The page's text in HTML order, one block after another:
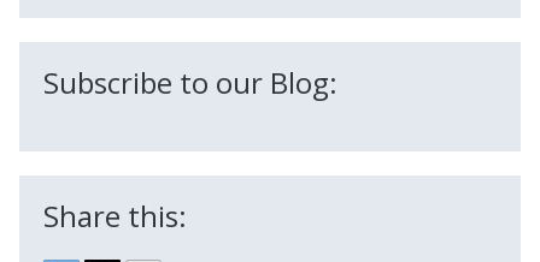
Subscribe to our Blog:
Share this: